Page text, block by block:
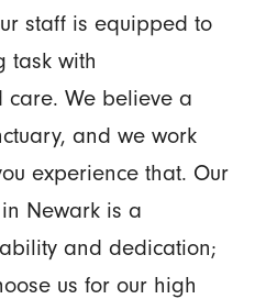
staff is equipped to
task with
care. We believe a
and we work
experience that. Our
Newark is a
and dedication;
us for our high